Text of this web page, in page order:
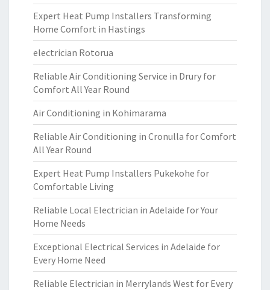
Expert Heat Pump Installers Transforming
Home Comfort in Hastings
electrician Rotorua
Reliable Air Conditioning Service in Drury for
Comfort All Year Round
Air Conditioning in Kohimarama
Reliable Air Conditioning in Cronulla for Comfort
All Year Round
Expert Heat Pump Installers Pukekohe for
Comfortable Living
Reliable Local Electrician in Adelaide for Your
Home Needs
Exceptional Electrical Services in Adelaide for
Every Home Need
Reliable Electrician in Merrylands West for Every